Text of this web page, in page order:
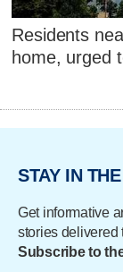
Residents
home, urged
STAY IN
Get informative
stories delivered
Subscribe to